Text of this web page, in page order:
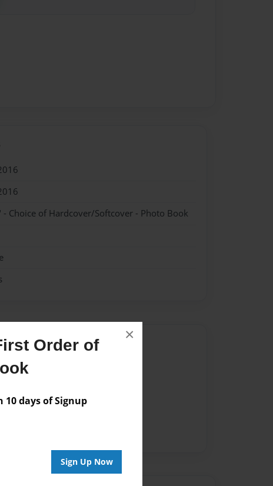
Order of
10 days of Signup
Sign Up Now
×
- Choice of Hardcover/Softcover - Photo Book
Author
available for this book.